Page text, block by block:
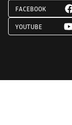
FACEBOOK
YOUTUBE